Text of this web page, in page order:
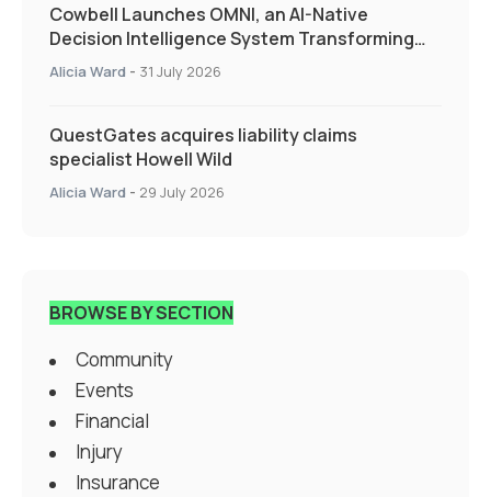
Cowbell Launches OMNI, an AI-Native
Decision Intelligence System Transforming
Specialty Insurance
Alicia Ward - 31 July 2026
QuestGates acquires liability claims
specialist Howell Wild
Alicia Ward - 29 July 2026
BROWSE BY SECTION
Community
Events
Financial
Injury
Insurance